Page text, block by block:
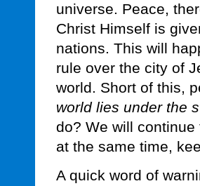
universe. Peace,
Christ Himself is
nations. This will
rule over the city of
world. Short of this,
world lies under the
do? We will
at the same time,
A quick word of